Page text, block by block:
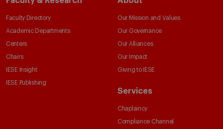
Faculty Directory
Academic Departments
Centers
Chairs
IESE Insight
IESE Publishing
Our Mission and Values
Our Governance
Our Alliances
Our Impact
Giving to IESE
Services
Chaplaincy
Compliance Channel